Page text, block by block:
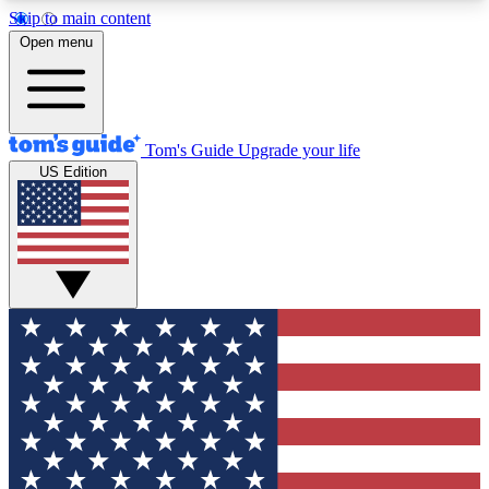
Skip to main content
12
MEMBER FEATURES
Exclusive Newsletters
Tech news direct to your inbox
GET CLUB ACCESS QUICK
For the fastest way to join Tom's Guide Club enter
your email below. We'll send you a confirmation
and sign you up to our newsletter to keep you
updated on all the latest news.
Open menu
Tom's Guide Upgrade your life
US Edition